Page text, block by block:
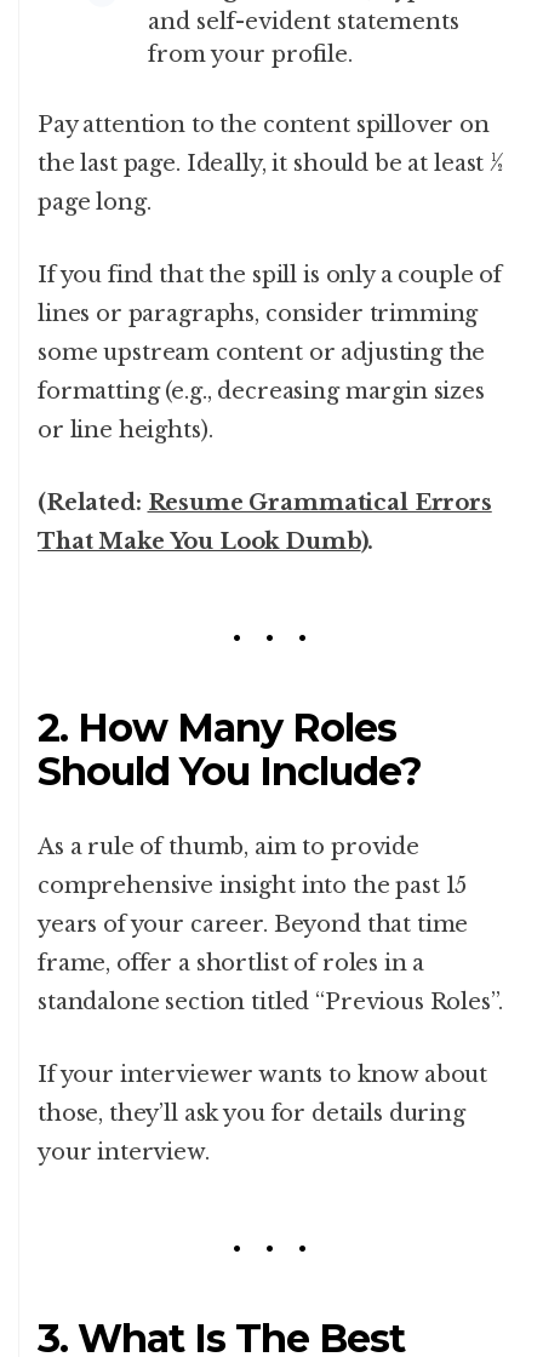
and self-evident statements
from your profile.
Pay attention to the content spillover on
the last page. Ideally, it should be at least ½
page long.
If you find that the spill is only a couple of
lines or paragraphs, consider trimming
some upstream content or adjusting the
formatting (e.g., decreasing margin sizes
or line heights).
(Related: Resume Grammatical Errors
That Make You Look Dumb).
2. How Many Roles
Should You Include?
As a rule of thumb, aim to provide
comprehensive insight into the past 15
years of your career. Beyond that time
frame, offer a shortlist of roles in a
standalone section titled “Previous Roles”.
If your interviewer wants to know about
those, they’ll ask you for details during
your interview.
3. What Is The Best